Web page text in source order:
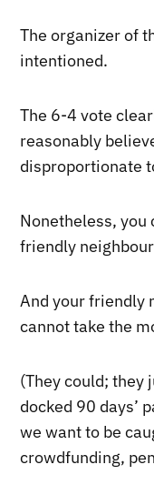
The organizer of
intentioned.
The 6-4 vote
reasonably
disproportionate
Nonetheless, you
friendly
And your friendly
cannot take the
(They could; they
docked 90 days’
we want to be
crowdfunding,